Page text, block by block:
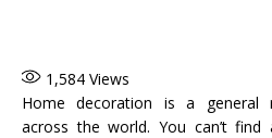
1,584 Views
Home decoration is a general
across the world. You can’t